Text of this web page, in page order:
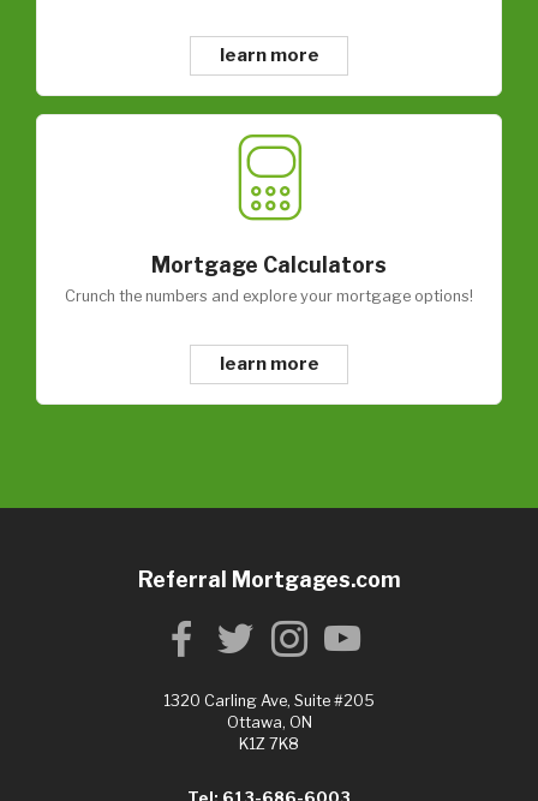
learn more
Mortgage Calculators
Crunch the numbers and explore your mortgage options!
learn more
Referral Mortgages.com
1320 Carling Ave, Suite #205
Ottawa, ON
K1Z 7K8